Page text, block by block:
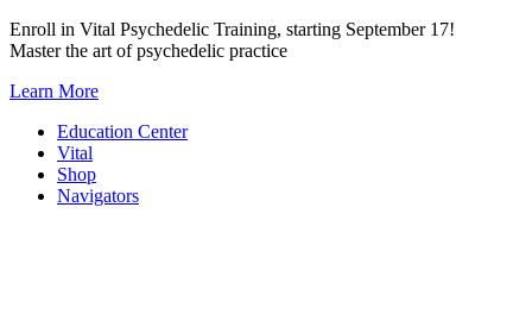
Skip
to
Enroll in Vital Psychedelic Training, starting September 17!
Master the art of psychedelic practice
Learn More
Education Center
Vital
Shop
Navigators